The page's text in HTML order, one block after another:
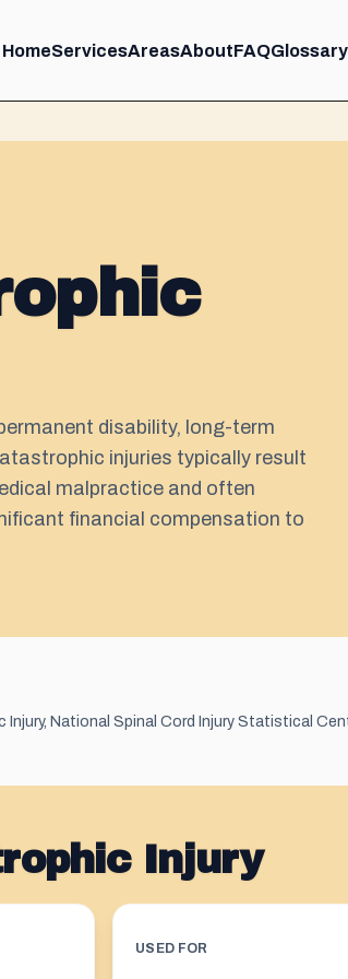
HomeServicesAreasAboutFAQGlossary
disability, long-term
injuries typically result
malpractice and often
financial compensation to
National Spinal Cord Injury Statistical
Injury
USED FOR